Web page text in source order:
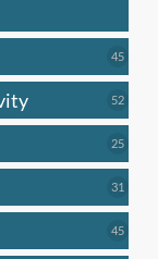
4545
5252
2525
31
4545